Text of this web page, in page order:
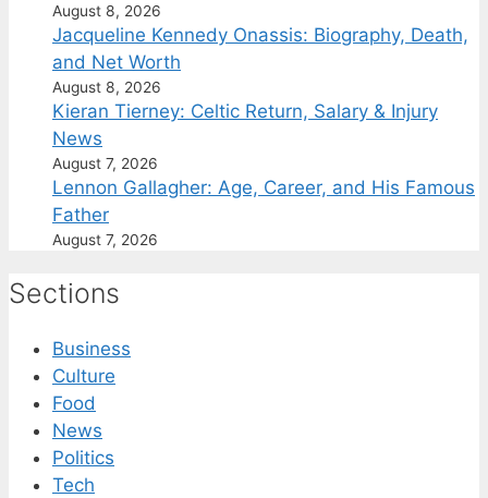
August 8, 2026
Jacqueline Kennedy Onassis: Biography, Death,
and Net Worth
August 8, 2026
Kieran Tierney: Celtic Return, Salary & Injury
News
August 7, 2026
Lennon Gallagher: Age, Career, and His Famous
Father
August 7, 2026
Sections
Business
Culture
Food
News
Politics
Tech